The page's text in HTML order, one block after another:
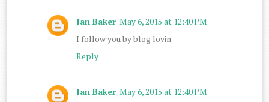
Jan Baker May 6, 2015 at 12:40 PM
I follow you by blog lovin
Reply
Jan Baker May 6, 2015 at 12:40 PM